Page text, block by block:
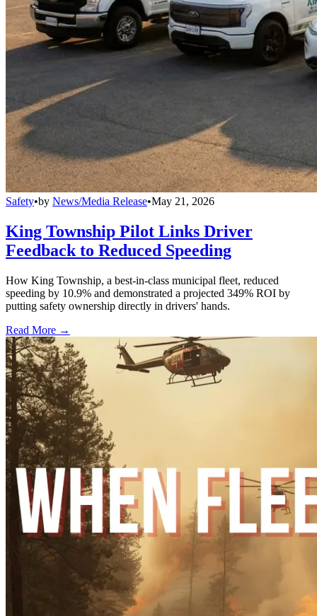
Safety•by News/Media Release•May 21, 2026
King Township Pilot Links Driver
Feedback to Reduced Speeding
How King Township, a best-in-class municipal fleet, reduced
speeding by 10.9% and demonstrated a projected 349% ROI by
putting safety ownership directly in drivers' hands.
Read More →